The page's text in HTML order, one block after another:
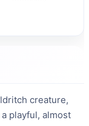
creature,
playful, almost